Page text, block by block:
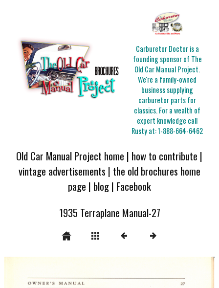
Carburetor Doctor is a
founding sponsor of The
Old Car Manual Project.
We're a family-owned
business supplying
carburetor parts for
classics. For a wealth of
expert knowledge call
Rusty at:1-888-664-6462
Old Car Manual Project home | how to contribute |
vintage advertisements | the old brochures home
page | blog| Facebook
1935 Terraplane Manual-27